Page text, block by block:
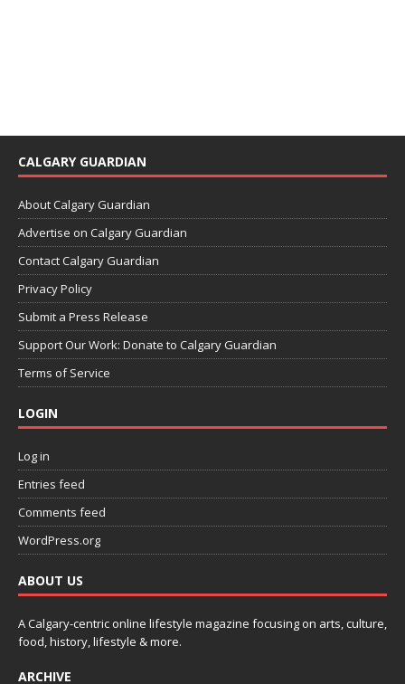
CALGARY GUARDIAN
About Calgary Guardian
Advertise on Calgary Guardian
Contact Calgary Guardian
Privacy Policy
Submit a Press Release
Support Our Work: Donate to Calgary Guardian
Terms of Service
LOGIN
Log in
Entries feed
Comments feed
WordPress.org
ABOUT US
A Calgary-centric online lifestyle magazine focusing on arts, culture,
food, history, lifestyle & more.
ARCHIVE